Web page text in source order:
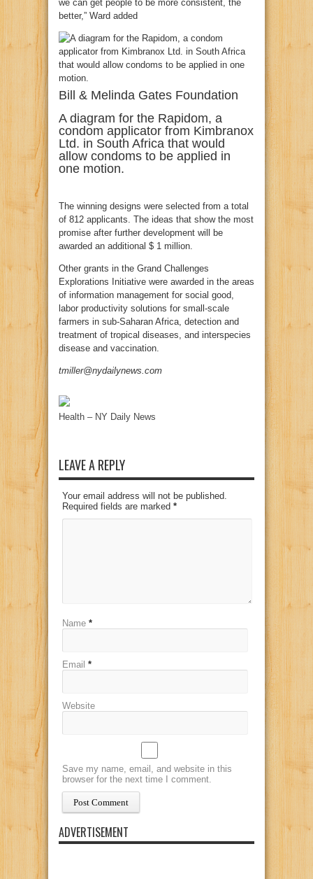
we can get people to be more consistent, the
better,” Ward added
Bill & Melinda Gates Foundation
A diagram for the Rapidom, a
condom applicator from Kimbranox
Ltd. in South Africa that would
allow condoms to be applied in
one motion.
The winning designs were selected from a total
of 812 applicants. The ideas that show the most
promise after further development will be
awarded an additional $ 1 million.
Other grants in the Grand Challenges
Explorations Initiative were awarded in the areas
of information management for social good,
labor productivity solutions for small-scale
farmers in sub-Saharan Africa, detection and
treatment of tropical diseases, and interspecies
disease and vaccination.
tmiller@nydailynews.com
Health – NY Daily News
LEAVE A REPLY
Your email address will not be published.
Required fields are marked *
Name *
Email *
Website
Save my name, email, and website in this
browser for the next time I comment.
ADVERTISEMENT